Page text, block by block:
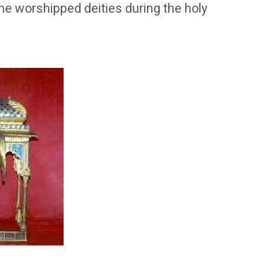
worshipped deities during the holy